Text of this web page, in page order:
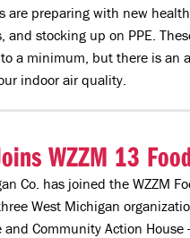
are preparing with new
and stocking up on PPE.
to a minimum, but there is
indoor air quality.
WZZM 13
Co. has joined the WZZM
West Michigan
and Community Action